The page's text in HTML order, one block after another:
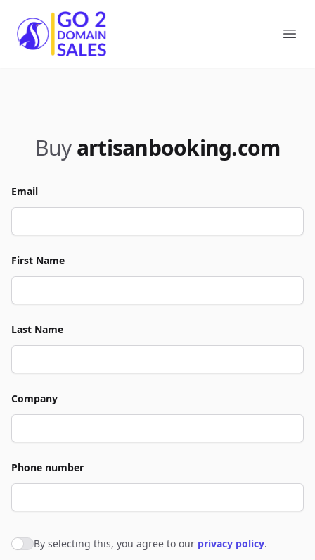
Go2DomainSales
Buy artisanbooking.com
Email
First Name
Last Name
Company
Phone number
Agree to policies
By selecting this, you agree to our privacy policy.